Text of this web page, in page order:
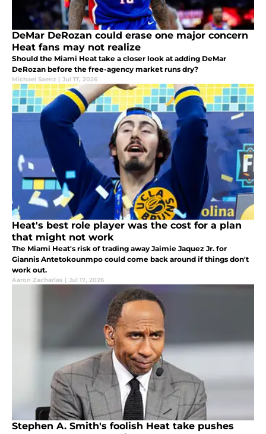
DeMar DeRozan could erase one major concern
Heat fans may not realize
Should the Miami Heat take a closer look at adding DeMar
DeRozan before the free-agency market runs dry?
Michael Saenz | Jul 17, 2026
Heat's best role player was the cost for a plan
that might not work
The Miami Heat's risk of trading away Jaimie Jaquez Jr. for
Giannis Antetokounmpo could come back around if things don't
work out.
Aaron Zacharias | Jul 17, 2026
Stephen A. Smith's foolish Heat take pushes